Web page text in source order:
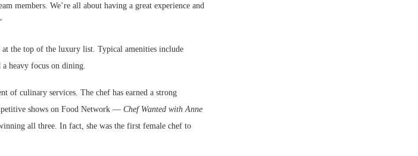
members. We’re all about having a great experience and
the top of the luxury list. Typical amenities include
a heavy focus on dining.
of culinary services. The chef has earned a strong
shows on Food Network — Chef Wanted with Anne
all three. In fact, she was the first female chef to